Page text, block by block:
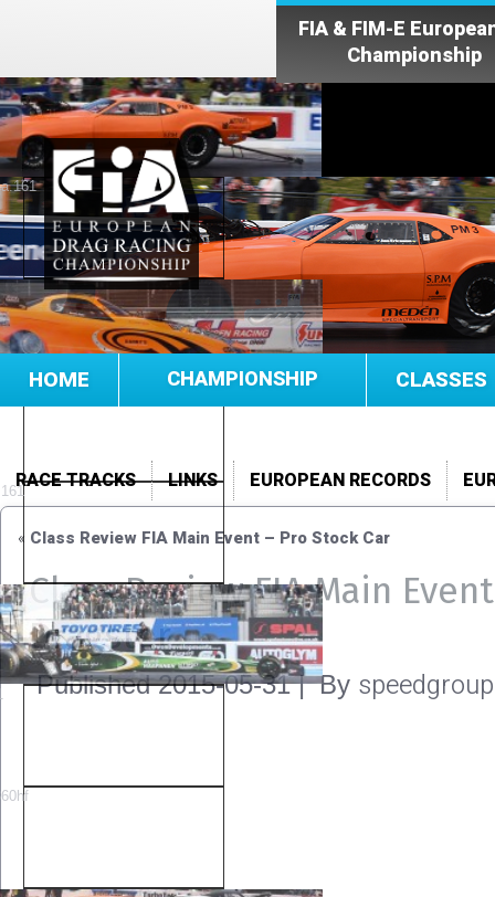
HOME CHAMPIONSHIP CLASSES
RACE TRACKS LINKS EUROPEAN RECORDS
FIA & FIM-E
Championship
« Class Review FIA Main Event – Pro Stock Car
Class Review FIA Main
Dragster
Published 2015-05-31| By speedgroup